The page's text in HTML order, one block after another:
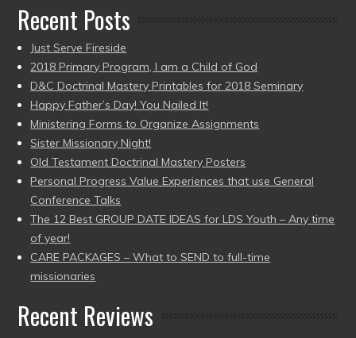
Recent Posts
Just Serve Fireside
2018 Primary Program, I am a Child of God
D&C Doctrinal Mastery Printables for 2018 Seminary
Happy Father’s Day! You Nailed It!
Ministering Forms to Organize Assignments
Sister Missionary Night!
Old Testament Doctrinal Mastery Posters
Personal Progress Value Experiences that use General
Conference Talks
The 12 Best GROUP DATE IDEAS for LDS Youth – Any time
of year!
CARE PACKAGES – What to SEND to full-time
missionaries
Recent Reviews